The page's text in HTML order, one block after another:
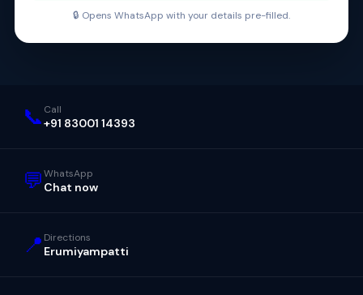
🔒 Opens WhatsApp with your details pre-filled.
📞 Call
+91 83001 14393
💬WhatsApp
Chat now
📍 Directions
Erumiyampatti